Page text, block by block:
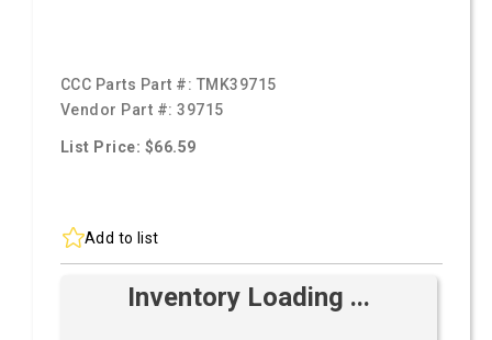
CCC Parts Part #: TMK39715
Vendor Part #:39715
List Price: $66.59
Add to list
Inventory Loading ...